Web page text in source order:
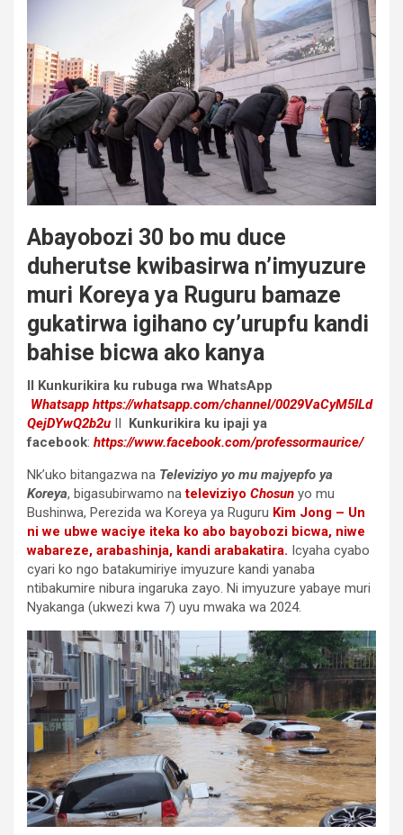
Abayobozi 30 bo mu duce
duherutse kwibasirwa n’imyuzure
muri Koreya ya Ruguru bamaze
gukatirwa igihano cy’urupfu kandi
bahise bicwa ako kanya
II Kunkurikira ku rubuga rwa WhatsApp
Whatsapp https://whatsapp.com/channel/0029VaCyM5ILd
QejDYwQ2b2u II Kunkurikira ku ipaji ya
facebook: https://www.facebook.com/professormaurice/
Nk’uko bitangazwa na Televiziyo yo mu majyepfo ya
Koreya, bigasubirwamo nateleviziyo Chosun yo mu
Bushinwa, Perezida wa Koreya ya Ruguru Kim Jong – Un
ni we ubwe waciye iteka ko abo bayobozi bicwa, niwe
wabareze, arabashinja, kandi arabakatira. Icyaha cyabo
cyari ko ngo batakumiriye imyuzure kandi yanaba
ntibakumire nibura ingaruka zayo. Ni imyuzure yabaye muri
Nyakanga (ukwezi kwa 7) uyu mwaka wa 2024.